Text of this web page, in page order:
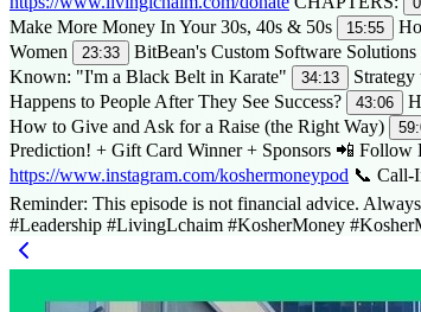
Make More Money In Your 30s, 40s & 50s
15:55
Women
23:33 BitBean's Custom Software Solutions
Known: "I'm a Black Belt in Karate"
34:13
Happens to People After They See Success?
43:06
How to Give and Ask for a Raise (the Right Way)
Prediction! + Gift Card Winner + Sponsors 📲
https://www.instagram.com/koshermoneypod 📞 Call-
Reminder: This episode is not financial advice.
#Leadership #LivingLchaim #KosherMoney